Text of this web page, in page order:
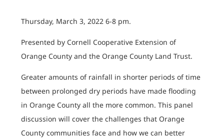
Thursday, March 3, 2022 6-8 pm.
Presented by Cornell Cooperative Extension of
Orange County and the Orange County Land Trust.
Greater amounts of rainfall in shorter periods of time
between prolonged dry periods have made flooding
in Orange County all the more common. This panel
discussion will cover the challenges that Orange
County communities face and how we can better